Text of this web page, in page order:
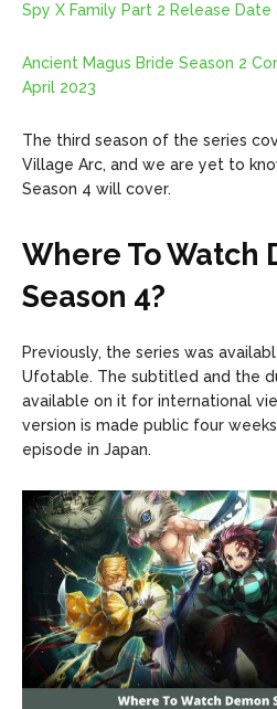
Spy X Family Part 2 Release
Ancient Magus Bride Season 2
April 2023
The third season of the series
Village Arc, and we are yet to
Season 4 will cover.
Where To Watch
Season 4?
Previously, the series was
Ufotable. The subtitled and the
available on it for international
version is made public four
episode in Japan.